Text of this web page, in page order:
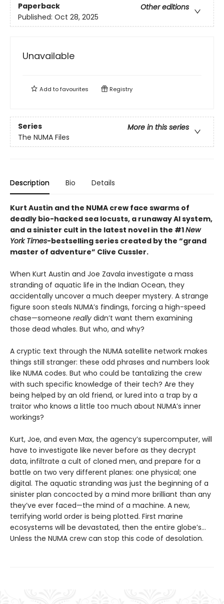
Paperback
Other editions
Published: Oct 28, 2025
Unavailable
Add tofavourites Registry
Series
More in this series
The NUMA Files
Description Bio Details
Kurt Austin and the NUMA crew face swarms of
deadly bio-hacked sea locusts, a runaway AI system,
and a sinister cult in the latest novel in the #1New
York Times-bestselling series created by the “grand
master of adventure” Clive Cussler.
When Kurt Austin and Joe Zavala investigate a mass
stranding of aquatic life in the Indian Ocean, they
accidentally uncover a much deeper mystery. A strange
figure soon steals NUMA’s findings, forcing a high-speed
chase—someone really didn’t want them examining
those dead whales. But who, and why?
A cryptic text through the NUMA satellite network makes
things still stranger: these odd phrases and numbers look
like NUMA codes. But who could be tantalizing the crew
with such specific knowledge of their tech? Are they
being helped by an old friend, or lured into a trap by a
traitor who knows a little too much about NUMA’s inner
workings?
Kurt, Joe, and even Max, the agency’s supercomputer, will
have to investigate like never before as they decrypt
data, infiltrate a cult of cloned men, and prepare for a
battle on two very different planes: one physical; one
digital. The aquatic stranding was just the beginning of a
sinister plan concocted by a mind more brilliant than any
they’ve ever faced—the mind of a machine. A new,
terrifying world order is being plotted. First marine
ecosystems will be devastated, then the entire globe’s…
Unless the NUMA crew can stop this code of desolation.